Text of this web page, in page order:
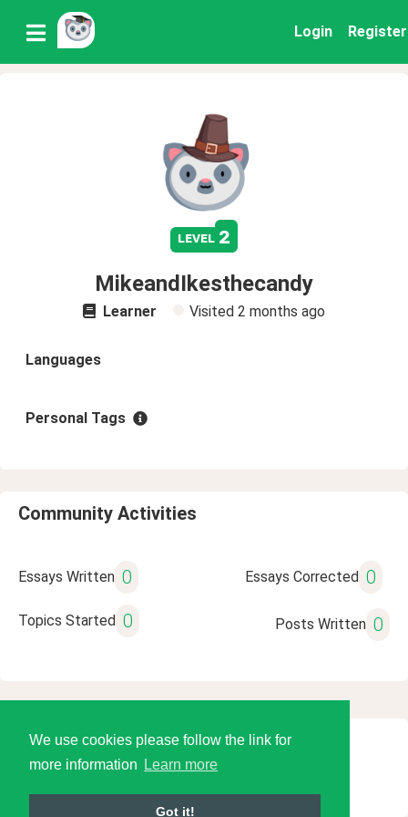
We use cookies please follow the link for
more information
Learn more
Got it!
Login Register
level 2
MikeandIkesthecandy
Learner Visited 2 months ago
Languages
Personal Tags
Community Activities
Essays Written 0 Essays Corrected 0
Topics Started 0 Posts Written 0
© 2026 Language Tools LLC